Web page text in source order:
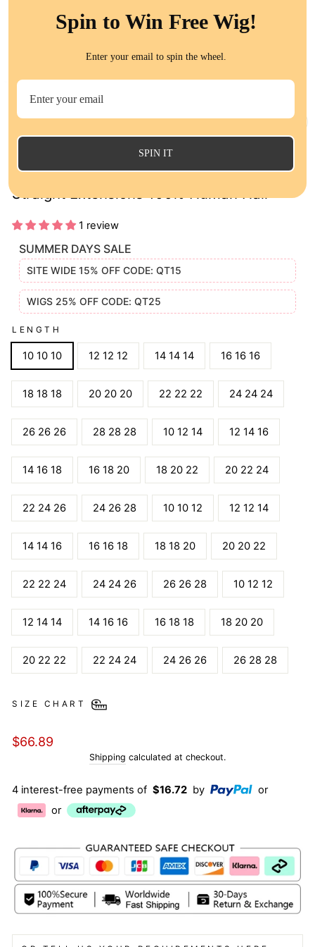
Straight Extensions 100% Human Hair
1 review
SUMMER DAYS SALE
SITE WIDE 15% OFF CODE: QT15
WIGS 25% OFF CODE: QT25
LENGTH
10 10 10 12 12 12 14 14 14 16 16 16
18 18 18 20 20 20 22 22 22 24 24 24
26 26 26 28 28 28 10 12 14 12 14 16
14 16 18 16 18 20 18 20 22 20 22 24
22 24 26 24 26 28 10 10 12 12 12 14
14 14 16 16 16 18 18 18 20 20 20 22
22 22 24 24 24 26 26 26 28 10 12 12
12 14 14 14 16 16 16 18 18 18 20 20
20 22 22 22 24 24 24 26 26 26 28 28
SIZE CHART
Regular
$66.89
Shipping calculated at checkout.
4 interest-free payments of $16.72 by
or
or
Spin to Win Free Wig!
Enter your email to spin the wheel.
SPIN IT